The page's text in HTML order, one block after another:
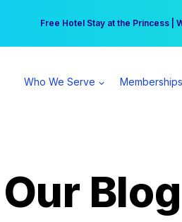
Free Hotel Stay at the Princess |
Your practice can earn $555 more
Who We Serve
Blog